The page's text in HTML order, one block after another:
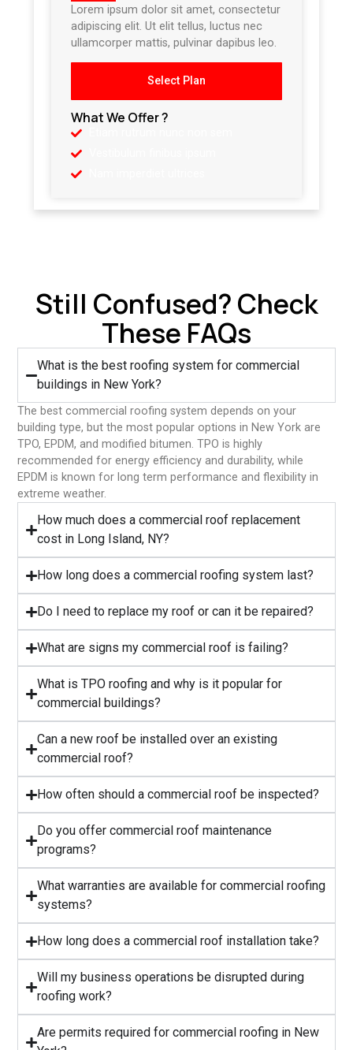
Lorem ipsum dolor sit amet, consectetur
adipiscing elit. Ut elit tellus, luctus nec
ullamcorper mattis, pulvinar dapibus leo.
Select Plan
What We Offer ?
Still Confused? Check
These FAQs
What is the best roofing system for commercial
buildings in New York?
The best commercial roofing system depends on your
building type, but the most popular options in New York are
TPO, EPDM, and modified bitumen. TPO is highly
recommended for energy efficiency and durability, while
EPDM is known for long term performance and flexibility in
extreme weather.
⁠How much does a commercial roof replacement
cost in Long Island, NY?
⁠How long does a commercial roofing system last?
⁠Do I need to replace my roof or can it be repaired?
What are signs my commercial roof is failing?
⁠What is TPO roofing and why is it popular for
commercial buildings?
Can a new roof be installed over an existing
commercial roof?
How often should a commercial roof be inspected?
⁠Do you offer commercial roof maintenance
programs?
What warranties are available for commercial roofing
systems?
⁠How long does a commercial roof installation take?
Will my business operations be disrupted during
roofing work?
⁠Are permits required for commercial roofing in New